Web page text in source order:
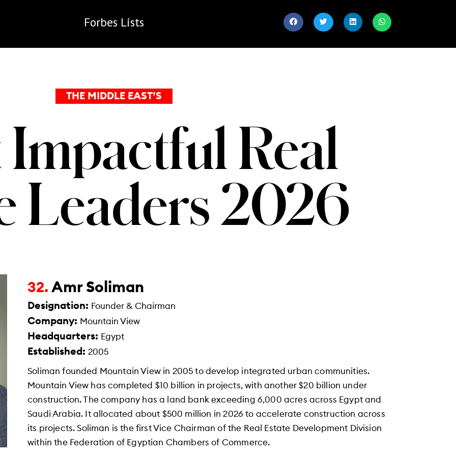
Forbes Lists
THE MIDDLE EAST’S
Real
Leaders 2026
32. Amr Soliman
Designation: Founder & Chairman
Company: Mountain View
Headquarters: Egypt
Established: 2005
Soliman founded Mountain View in 2005 to develop integrated urban communities.
Mountain View has completed $10 billion in projects, with another $20 billion under
construction. The company has a land bank exceeding 6,000 acres across Egypt and
Saudi Arabia. It allocated about $500 million in 2026 to accelerate construction across
its projects. Soliman is the first Vice Chairman of the Real Estate Development Division
within the Federation of Egyptian Chambers of Commerce.